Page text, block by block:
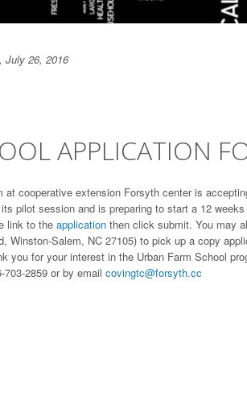
July 26, 2016
APPLICATION
cooperative extension Forsyth center is
pilot session and is preparing to start a 12
link to the application then click submit. You may
Winston-Salem, NC 27105) to pick up a copy
you for your interest in the Urban Farm School
2859 or by email covingtc@forsyth.cc